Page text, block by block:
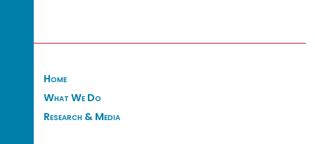
Home
What We Do
Research & Media